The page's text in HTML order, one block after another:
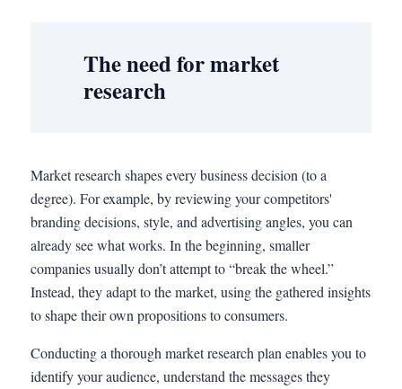
The need for market
research
Market research shapes every business decision (to a
degree). For example, by reviewing your competitors'
branding decisions, style, and advertising angles, you can
already see what works. In the beginning, smaller
companies usually don’t attempt to “break the wheel.”
Instead, they adapt to the market, using the gathered insights
to shape their own propositions to consumers.
Conducting a thorough market research plan enables you to
identify your audience, understand the messages they